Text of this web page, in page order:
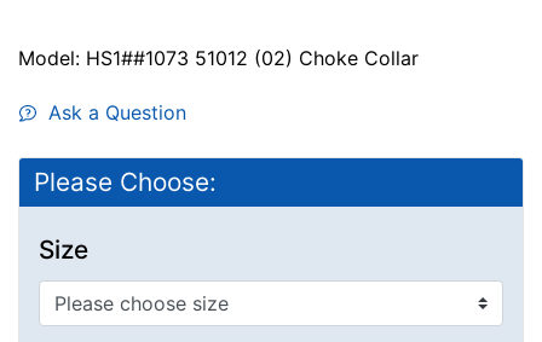
Model: HS1##1073 51012 (02) Choke Collar
Ask a Question
Please Choose:
Size